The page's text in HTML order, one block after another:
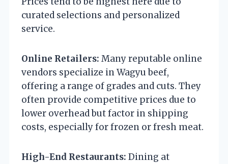
curated selections and personalized
service.
Online Retailers: Many reputable online
vendors specialize in Wagyu beef,
offering a range of grades and cuts. They
often provide competitive prices due to
lower overhead but factor in shipping
costs, especially for frozen or fresh meat.
High-End Restaurants: Dining at